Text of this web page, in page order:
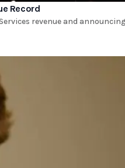
Record
revenue and